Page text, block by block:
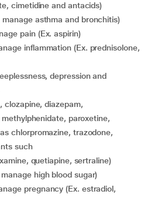
cimetidine and antacids)
manage asthma and bronchitis)
pain (Ex. aspirin)
clozapine, diazepam,
paroxetine,
chlorpromazine, trazodone,
such
quetiapine, sertraline)
high blood sugar)